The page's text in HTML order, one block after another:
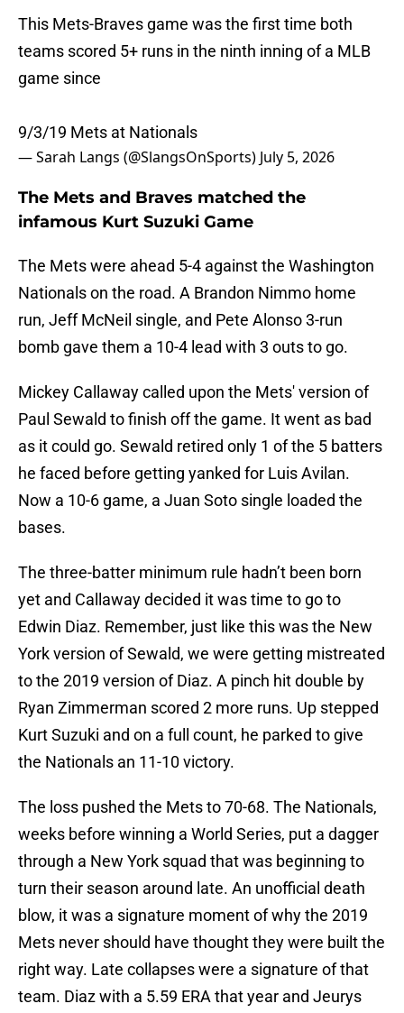
This Mets-Braves game was the first time both
teams scored 5+ runs in the ninth inning of a MLB
game since
9/3/19 Mets at Nationals
— Sarah Langs (@SlangsOnSports) July 5, 2026
The Mets and Braves matched the
infamous Kurt Suzuki Game
The Mets were ahead 5-4 against the Washington
Nationals on the road. A Brandon Nimmo home
run, Jeff McNeil single, and Pete Alonso 3-run
bomb gave them a 10-4 lead with 3 outs to go.
Mickey Callaway called upon the Mets' version of
Paul Sewald to finish off the game. It went as bad
as it could go. Sewald retired only 1 of the 5 batters
he faced before getting yanked for Luis Avilan.
Now a 10-6 game, a Juan Soto single loaded the
bases.
The three-batter minimum rule hadn’t been born
yet and Callaway decided it was time to go to
Edwin Diaz. Remember, just like this was the New
York version of Sewald, we were getting mistreated
to the 2019 version of Diaz. A pinch hit double by
Ryan Zimmerman scored 2 more runs. Up stepped
Kurt Suzuki and on a full count, he parked to give
the Nationals an 11-10 victory.
The loss pushed the Mets to 70-68. The Nationals,
weeks before winning a World Series, put a dagger
through a New York squad that was beginning to
turn their season around late. An unofficial death
blow, it was a signature moment of why the 2019
Mets never should have thought they were built the
right way. Late collapses were a signature of that
team. Diaz with a 5.59 ERA that year and Jeurys